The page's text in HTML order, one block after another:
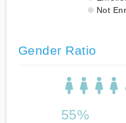
Not
Gender Ratio
55%